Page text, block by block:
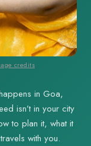
credits
in Goa,
isn’t in your city
to plan it, what it
with you.